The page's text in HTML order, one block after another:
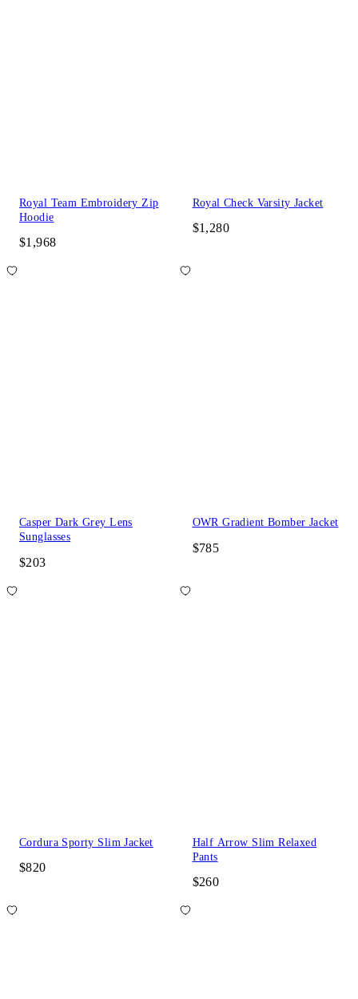
Royal Team Embroidery Zip
Hoodie
$1,968
Royal Check Varsity Jacket
$1,280
Casper Dark Grey Lens
Sunglasses
$203
OWR Gradient Bomber Jacket
$785
Cordura Sporty Slim Jacket
$820
Half Arrow Slim Relaxed
Pants
$260